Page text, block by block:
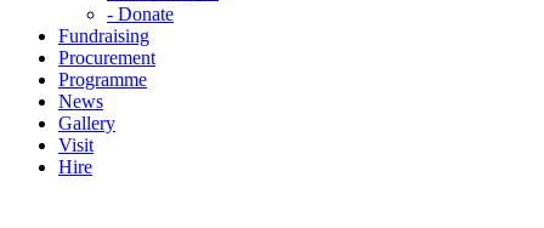
- Donate
Fundraising
Procurement
Programme
News
Gallery
Visit
Hire